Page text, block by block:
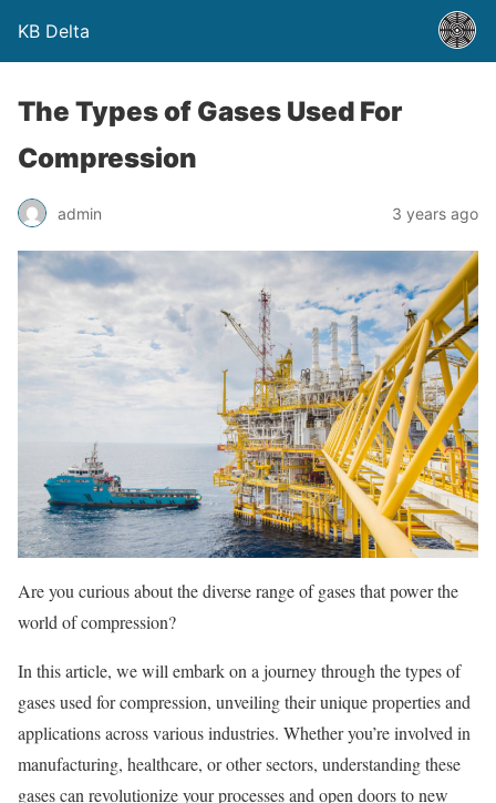
KB Delta
The Types of Gases Used For
Compression
admin 3 years ago
Are you curious about the diverse range of gases that power the
world of compression?
In this article, we will embark on a journey through the types of
gases used for compression, unveiling their unique properties and
applications across various industries. Whether you’re involved in
manufacturing, healthcare, or other sectors, understanding these
gases can revolutionize your processes and open doors to new